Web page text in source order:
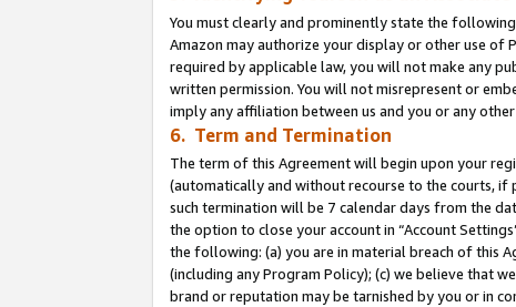
You must clearly and prominently state the
Amazon may authorize your display or other use of
required by applicable law, you will not make any
written permission. You will not misrepresent or
imply any affiliation between us and you or any
6. Term and Termination
The term of this Agreement will begin upon your
(automatically and without recourse to the courts,
such termination will be 7 calendar days from the
the option to close your account in “Account
the following: (a) you are in material breach of this
(including any Program Policy); (c) we believe that
brand or reputation may be tarnished by you or in